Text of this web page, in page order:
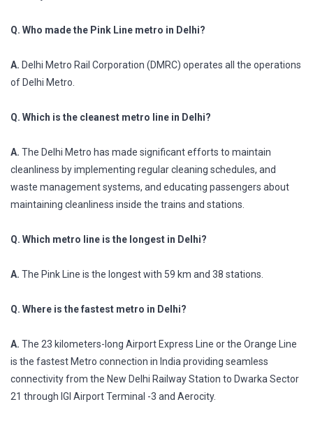
Q. Who made the Pink Line metro in Delhi?
A. Delhi Metro Rail Corporation (DMRC) operates all the operations
of Delhi Metro.
Q. Which is the cleanest metro line in Delhi?
A. The Delhi Metro has made significant efforts to maintain
cleanliness by implementing regular cleaning schedules, and
waste management systems, and educating passengers about
maintaining cleanliness inside the trains and stations.
Q. Which metro line is the longest in Delhi?
A. The Pink Line is the longest with 59 km and 38 stations.
Q. Where is the fastest metro in Delhi?
A. The 23 kilometers-long Airport Express Line or the Orange Line
is the fastest Metro connection in India providing seamless
connectivity from the New Delhi Railway Station to Dwarka Sector
21 through IGI Airport Terminal -3 and Aerocity.